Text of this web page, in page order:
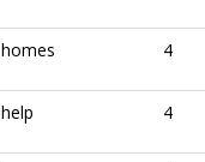
homes 4
help 4